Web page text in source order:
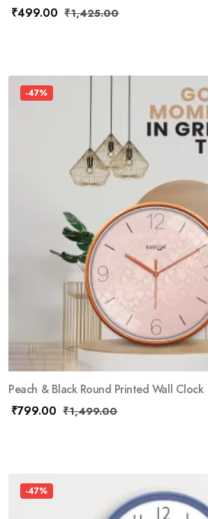
₹499.00 ₹1,425.00
-47%
Peach & Black Round Printed Wall Clock
₹799.00 ₹1,499.00
-47%